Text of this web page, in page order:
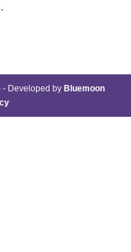
- Developed by Bluemoon